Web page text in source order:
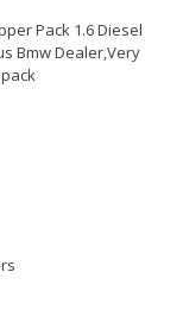
Pack 1.6 Diesel
Bmw Dealer,Very